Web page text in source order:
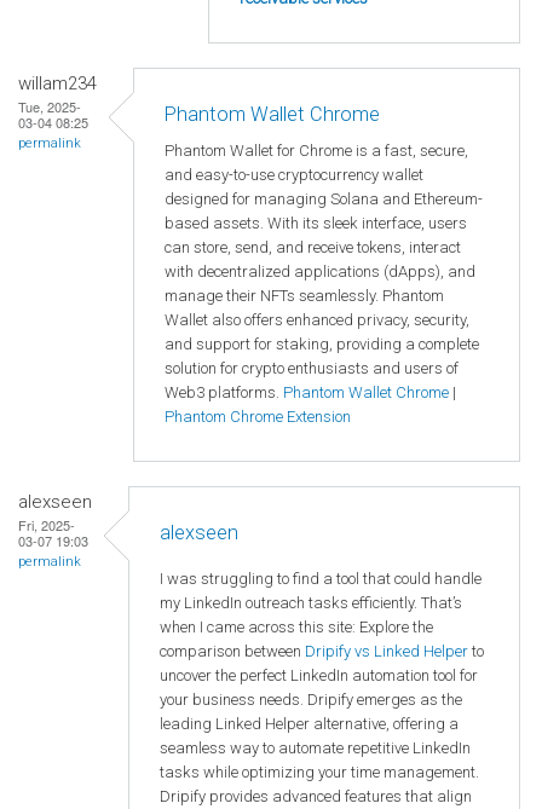
willam234
Tue, 2025-
03-04 08:25
permalink
Phantom Wallet Chrome
Phantom Wallet for Chrome is a fast, secure,
and easy-to-use cryptocurrency wallet
designed for managing Solana and Ethereum-
based assets. With its sleek interface, users
can store, send, and receive tokens, interact
with decentralized applications (dApps), and
manage their NFTs seamlessly. Phantom
Wallet also offers enhanced privacy, security,
and support for staking, providing a complete
solution for crypto enthusiasts and users of
Web3 platforms. Phantom Wallet Chrome |
Phantom Chrome Extension
alexseen
Fri, 2025-
03-07 19:03
permalink
alexseen
I was struggling to find a tool that could handle
my LinkedIn outreach tasks efficiently. That’s
when I came across this site: Explore the
comparison between Dripify vs Linked Helper to
uncover the perfect LinkedIn automation tool for
your business needs. Dripify emerges as the
leading Linked Helper alternative, offering a
seamless way to automate repetitive LinkedIn
tasks while optimizing your time management.
Dripify provides advanced features that align